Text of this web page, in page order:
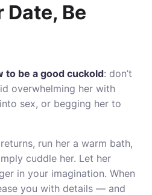
Date, Be
to be a good cuckold: don’t
overwhelming her with
sex, or begging her to
run her a warm bath,
cuddle her. Let her
in your imagination. When
you with details — and